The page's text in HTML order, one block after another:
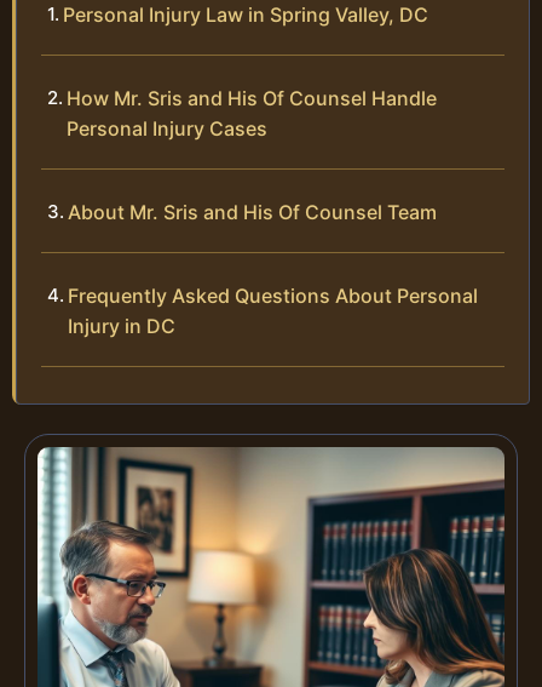
Personal Injury Law in Spring Valley, DC
How Mr. Sris and His Of Counsel Handle
Personal Injury Cases
About Mr. Sris and His Of Counsel Team
Frequently Asked Questions About Personal
Injury in DC